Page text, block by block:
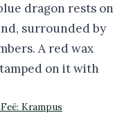
Krampus